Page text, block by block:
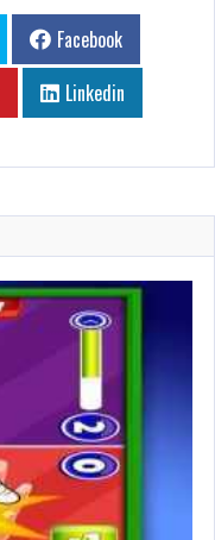
Facebook
Linkedin